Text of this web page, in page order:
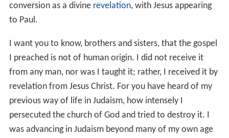
conversion as a divine revelation, with Jesus appearing
to Paul.
I want you to know, brothers and sisters, that the gospel
I preached is not of human origin. I did not receive it
from any man, nor was I taught it; rather, I received it by
revelation from Jesus Christ. For you have heard of my
previous way of life in Judaism, how intensely I
persecuted the church of God and tried to destroy it. I
was advancing in Judaism beyond many of my own age